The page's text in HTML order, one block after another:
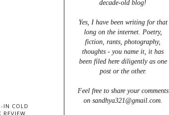
decade-old blog!
Yes, I have been writing for that
long on the internet. Poetry,
fiction, rants, photography,
thoughts - you name it, it has
been filed here diligently as one
post or the other.
Feel free to share your comments
on sandhya321@gmail.com.